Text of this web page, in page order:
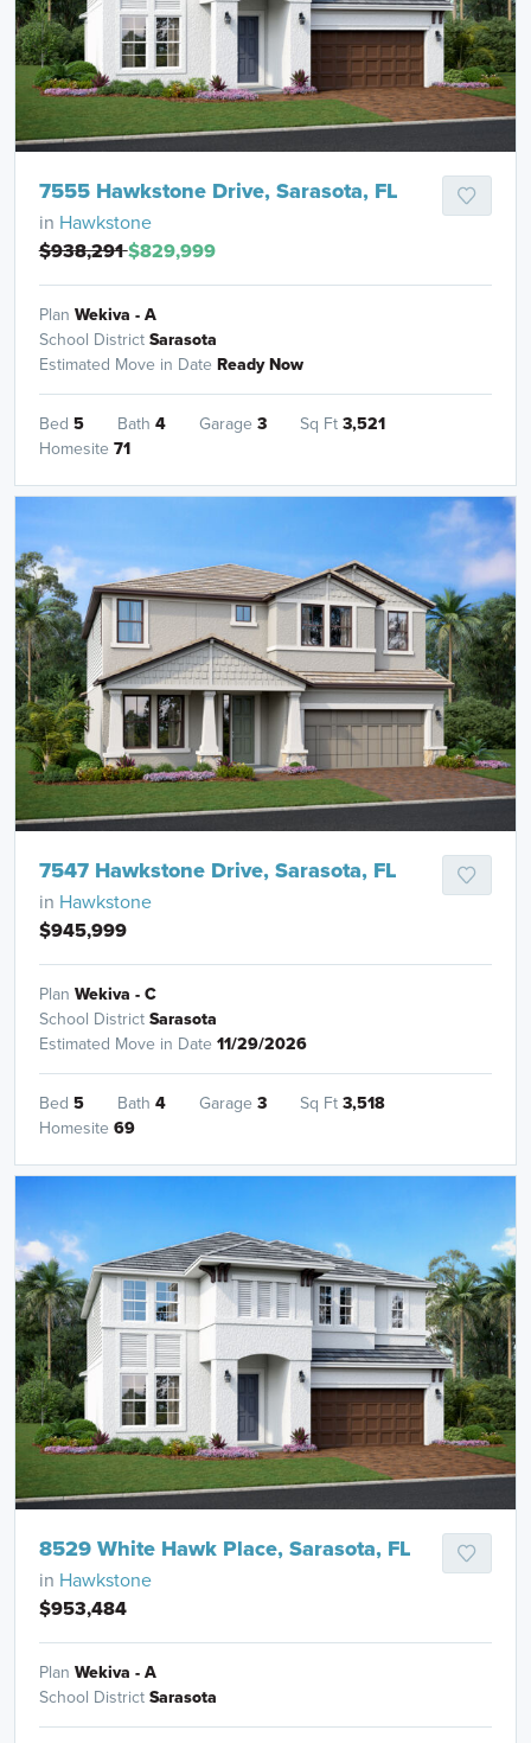
7555 Hawkstone Drive, Sarasota, FL
in Hawkstone
$938,291$829,999
Plan Wekiva - A
School District Sarasota
Estimated Move in Date Ready Now
Bed 5 Bath 4 Garage 3 Sq Ft 3,521
Homesite 71
7547 Hawkstone Drive, Sarasota, FL
in Hawkstone
$945,999
Plan Wekiva - C
School District Sarasota
Estimated Move in Date 11/29/2026
Bed 5 Bath 4 Garage 3 Sq Ft 3,518
Homesite 69
8529 White Hawk Place, Sarasota, FL
in Hawkstone
$953,484
Plan Wekiva - A
School District Sarasota